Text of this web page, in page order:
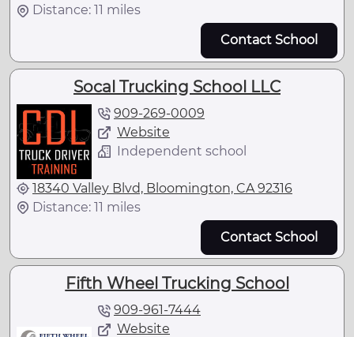
Distance: 11 miles
Contact School
Socal Trucking School LLC
909-269-0009
Website
Independent school
18340 Valley Blvd, Bloomington, CA 92316
Distance: 11 miles
Contact School
Fifth Wheel Trucking School
909-961-7444
Website